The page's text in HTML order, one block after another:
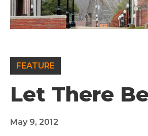
FEATURE
Let There
May 9, 2012